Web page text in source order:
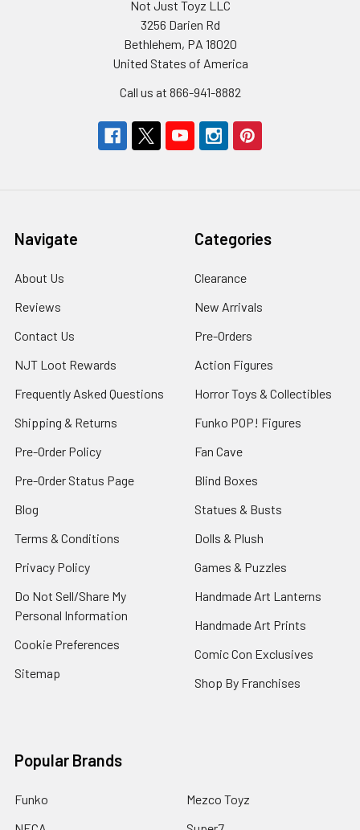
Not Just Toyz LLC
3256 Darien Rd
Bethlehem, PA 18020
United States of America
Call us at 866-941-8882
Navigate
About Us
Reviews
Contact Us
NJT Loot Rewards
Frequently Asked Questions
Shipping & Returns
Pre-Order Policy
Pre-Order Status Page
Blog
Terms & Conditions
Privacy Policy
Do Not Sell/Share My
Personal Information
Cookie Preferences
Sitemap
Categories
Clearance
New Arrivals
Pre-Orders
Action Figures
Horror Toys & Collectibles
Funko POP! Figures
Fan Cave
Blind Boxes
Statues & Busts
Dolls & Plush
Games & Puzzles
Handmade Art Lanterns
Handmade Art Prints
Comic Con Exclusives
Shop By Franchises
Popular Brands
Funko
Mezco Toyz